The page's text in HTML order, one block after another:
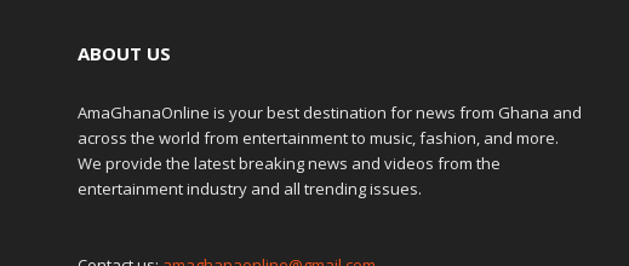
ABOUT US
AmaGhanaOnline is your best destination for news from Ghana and
across the world from entertainment to music, fashion, and more.
We provide the latest breaking news and videos from the
entertainment industry and all trending issues.